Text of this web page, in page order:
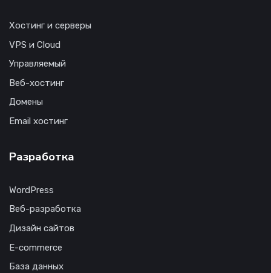
Хостинг и серверы
VPS и Cloud
Управляемый
Веб-хостинг
Домены
Email хостинг
Разработка
WordPress
Веб-разработка
Дизайн сайтов
E-commerce
База данных